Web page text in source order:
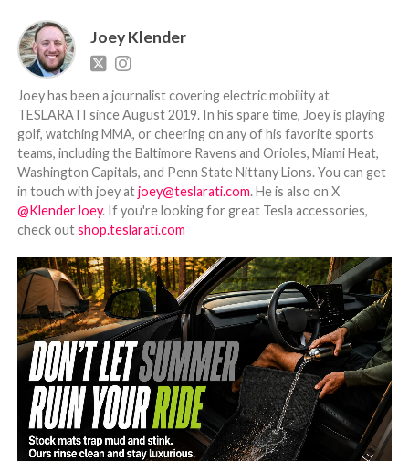
Joey Klender
Joey has been a journalist covering electric mobility at
TESLARATI since August 2019. In his spare time, Joey is playing
golf, watching MMA, or cheering on any of his favorite sports
teams, including the Baltimore Ravens and Orioles, Miami Heat,
Washington Capitals, and Penn State Nittany Lions. You can get
in touch with joey atjoey@teslarati.com. He is also on X
@KlenderJoey. If you're looking for great Tesla accessories,
check outshop.teslarati.com